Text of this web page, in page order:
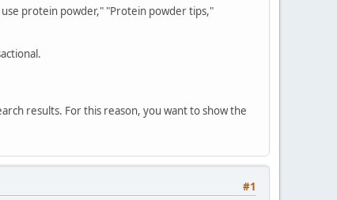
protein powder," "Protein powder tips,"
results. For this reason, you want to show the
#1